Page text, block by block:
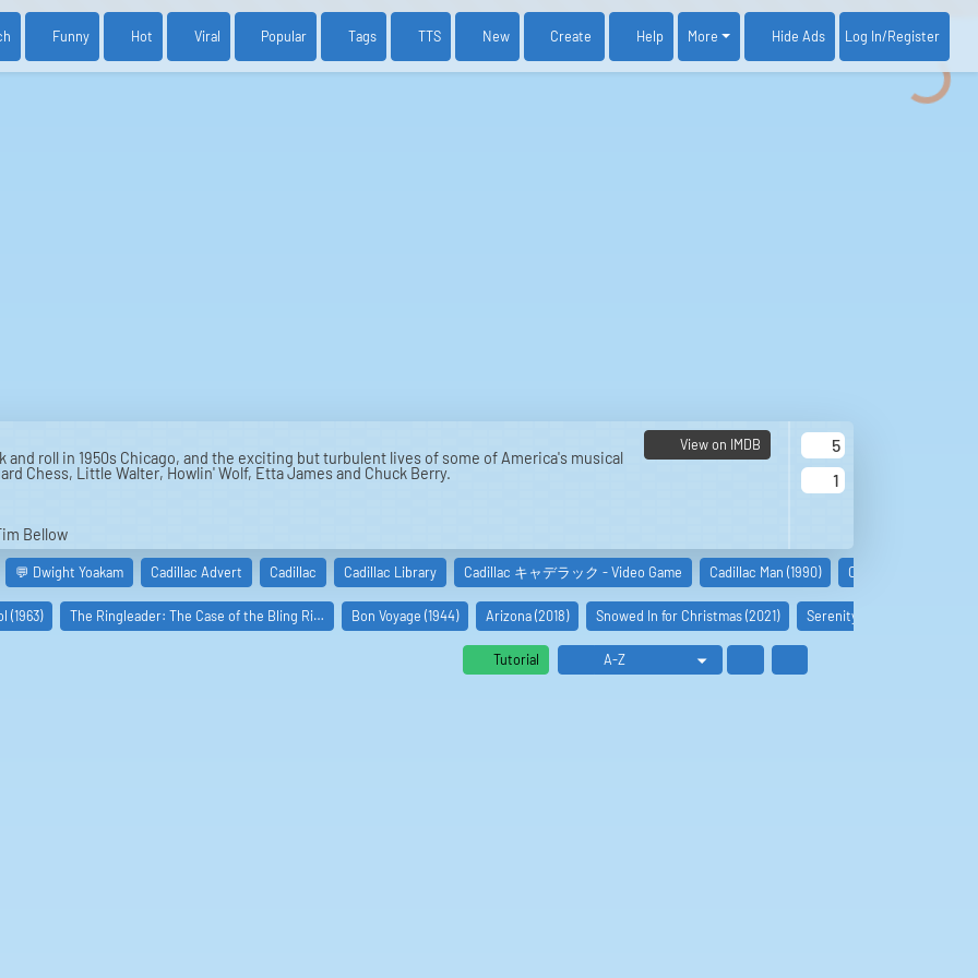
Funny Hot Viral Popular Tags TTS New Create Help More Hide Ads Log In/Register
View on IMDB
and roll in 1950s Chicago, and the exciting but turbulent lives of some of America's musical
Chess, Little Walter, Howlin' Wolf, Etta James and Chuck Berry.
Bellow
5
1
💬 Dwight Yoakam Cadillac Advert Cadillac Cadillac Library Cadillac キャデラック - Video Game Cadillac Man (1990) Cadillac (JPN) (NES)
(1963) The Ringleader: The Case of the Bling Ri… Bon Voyage (1944) Arizona (2018) Snowed In for Christmas (2021) Serenity (2019)
Tutorial